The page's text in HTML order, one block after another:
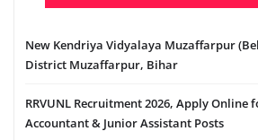
New Kendriya Vidyalaya Muzaffarpur
District Muzaffarpur, Bihar
RRVUNL Recruitment 2026, Apply Online
Accountant & Junior Assistant Posts